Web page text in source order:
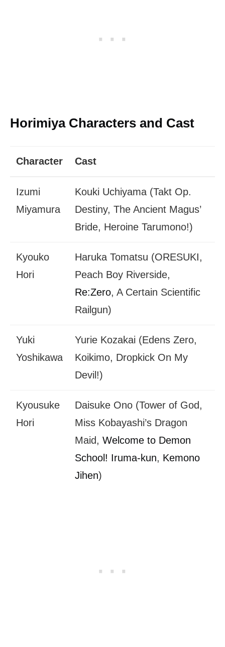
Horimiya Characters and Cast
Character Cast
Izumi
Miyamura
Kouki Uchiyama (Takt Op.
Destiny, The Ancient Magus’
Bride, Heroine Tarumono!)
Kyouko
Hori
Haruka Tomatsu (ORESUKI,
Peach Boy Riverside,
Re:Zero, A Certain Scientific
Railgun)
Yuki
Yoshikawa
Yurie Kozakai (Edens Zero,
Koikimo, Dropkick On My
Devil!)
Kyousuke
Hori
Daisuke Ono (Tower of God,
Miss Kobayashi’s Dragon
Maid, Welcome to Demon
School! Iruma-kun, Kemono
Jihen)